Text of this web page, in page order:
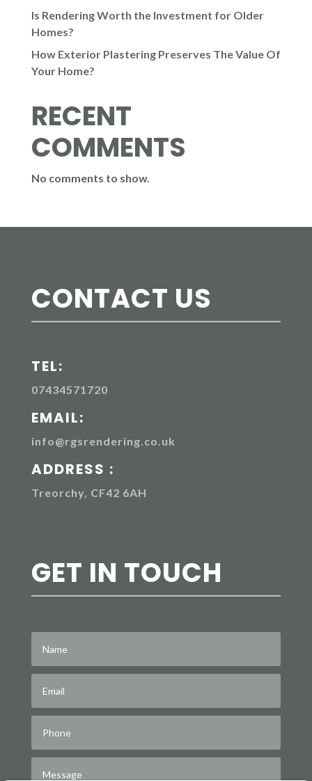
Is Rendering Worth the Investment for Older
Homes?
How Exterior Plastering Preserves The Value Of
Your Home?
RECENT
COMMENTS
No comments to show.
CONTACT US
TEL:
07434571720
EMAIL:
info@rgsrendering.co.uk
ADDRESS :
Treorchy, CF42 6AH
GET IN TOUCH